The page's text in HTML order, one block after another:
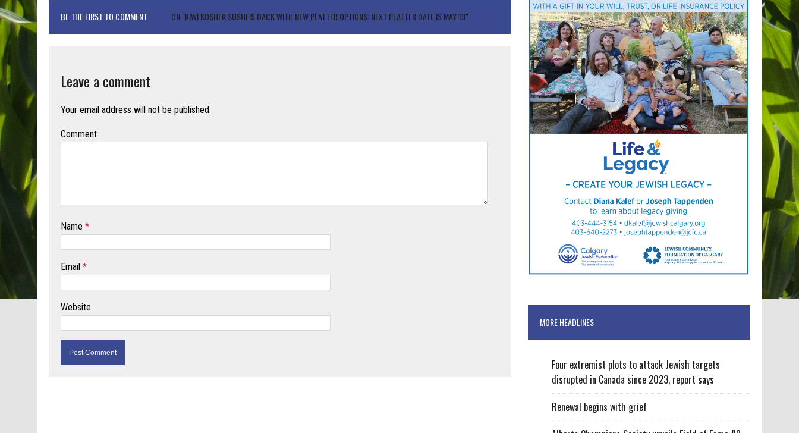
BE THE FIRST TO COMMENT ON "KIWI KOSHER SUSHI IS BACK WITH NEW PLATTER OPTIONS: NEXT PLATTER DATE IS MAY 19"
Leave a comment
Your email address will not be published.
Comment
Name *
Email *
Website
MORE HEADLINES
Four extremist plots to attack Jewish targets
disrupted in Canada since 2023, report says
Renewal begins with grief